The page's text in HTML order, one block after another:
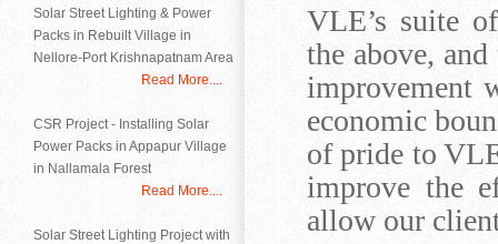
Solar Street Lighting & Power
Packs in Rebuilt Village in
Nellore-Port Krishnapatnam Area
Read More....
CSR Project - Installing Solar
Power Packs in Appapur Village
in Nallamala Forest
Read More....
Solar Street Lighting Project with
VLE’s suite
the above,
improvement
economic
of pride to
improve the
allow our